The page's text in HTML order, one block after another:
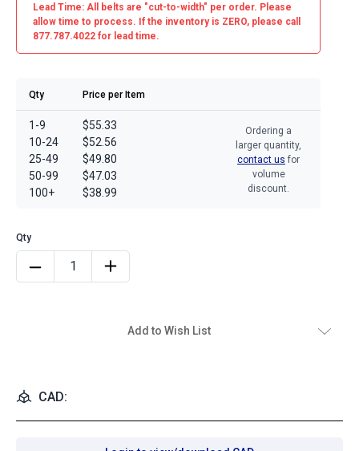
Lead Time: All belts are "cut-to-width" per order. Please
allow time to process. If the inventory is ZERO, please call
877.787.4022 for lead time.
Qty Price per Item
1-9
10-24
25-49
50-99
100+
$55.33
$52.56
$49.80
$47.03
$38.99
Ordering a
larger quantity,
contact us for
volume
discount.
Add to Wish List
CAD: